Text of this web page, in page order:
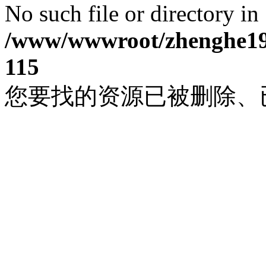
No such file or directory in
/www/wwwroot/
115
您要找的资源已被删除